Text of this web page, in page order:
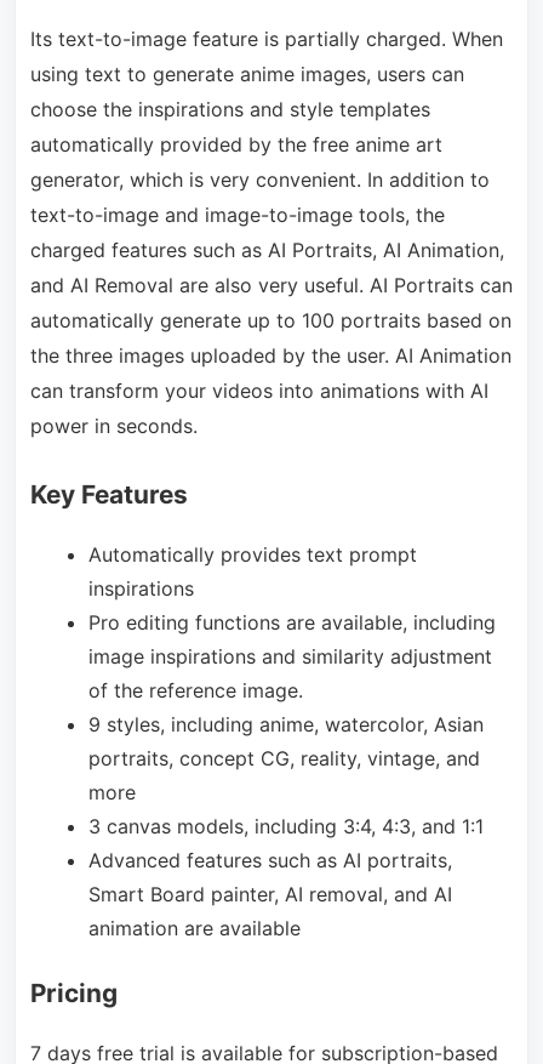
Its text-to-image feature is partially charged. When
using text to generate anime images, users can
choose the inspirations and style templates
automatically provided by the free anime art
generator, which is very convenient. In addition to
text-to-image and image-to-image tools, the
charged features such as AI Portraits, AI Animation,
and AI Removal are also very useful. AI Portraits can
automatically generate up to 100 portraits based on
the three images uploaded by the user. AI Animation
can transform your videos into animations with AI
power in seconds.
Key Features
Automatically provides text prompt
inspirations
Pro editing functions are available, including
image inspirations and similarity adjustment
of the reference image.
9 styles, including anime, watercolor, Asian
portraits, concept CG, reality, vintage, and
more
3 canvas models, including 3:4, 4:3, and 1:1
Advanced features such as AI portraits,
Smart Board painter, AI removal, and AI
animation are available
Pricing
7 days free trial is available for subscription-based